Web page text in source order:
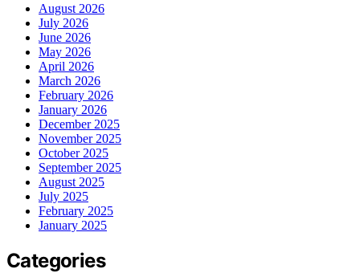
August 2026
July 2026
June 2026
May 2026
April 2026
March 2026
February 2026
January 2026
December 2025
November 2025
October 2025
September 2025
August 2025
July 2025
February 2025
January 2025
Categories